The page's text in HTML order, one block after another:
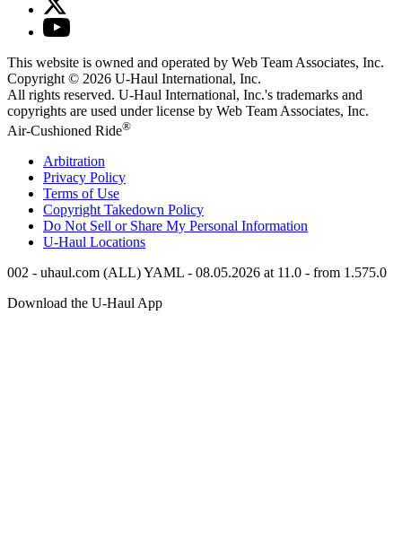
This website is owned and operated by Web Team Associates, Inc.
Copyright © 2026 U-Haul International, Inc.
All rights reserved. U-Haul International, Inc.'s trademarks and
copyrights are used under license by Web Team Associates, Inc.
Air-Cushioned Ride®
Arbitration
Privacy Policy
Terms of Use
Copyright Takedown Policy
Do Not Sell or Share My Personal Information
U-Haul Locations
002 - uhaul.com (ALL) YAML - 08.05.2026 at 11.0 - from 1.575.0
Download the U-Haul App